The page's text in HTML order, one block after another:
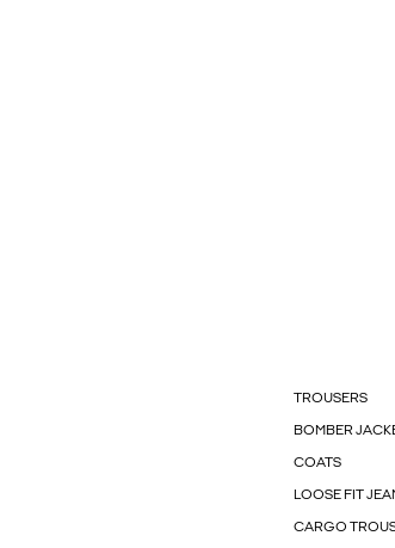
TROUSERS
BOMBER
COATS
LOOSE FIT
CARGO